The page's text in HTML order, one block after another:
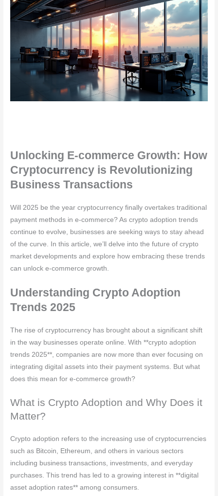
Unlocking E-commerce Growth: How
Cryptocurrency is Revolutionizing
Business Transactions
Will 2025 be the year cryptocurrency finally overtakes traditional
payment methods in e-commerce? As crypto adoption trends
continue to evolve, businesses are seeking ways to stay ahead
of the curve. In this article, we’ll delve into the future of crypto
market developments and explore how embracing these trends
can unlock e-commerce growth.
Understanding Crypto Adoption
Trends 2025
The rise of cryptocurrency has brought about a significant shift
in the way businesses operate online. With **crypto adoption
trends 2025**, companies are now more than ever focusing on
integrating digital assets into their payment systems. But what
does this mean for e-commerce growth?
What is Crypto Adoption and Why Does it
Matter?
Crypto adoption refers to the increasing use of cryptocurrencies
such as Bitcoin, Ethereum, and others in various sectors
including business transactions, investments, and everyday
purchases. This trend has led to a growing interest in **digital
asset adoption rates** among consumers.